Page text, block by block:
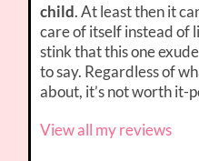
child. At least then it
care of itself instead of
stink that this one
to say. Regardless of
about, it’s not worth it-
View all my reviews